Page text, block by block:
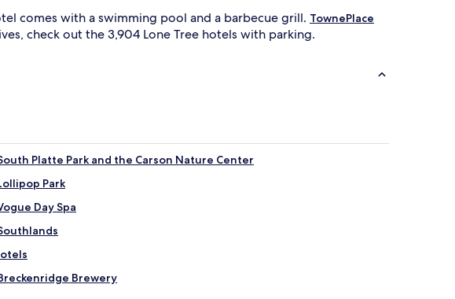
comes with a swimming pool and a barbecue grill. TownePlace
check out the 3,904 Lone Tree hotels with parking.
Platte Park and the Carson Nature Center
Park
Day Spa
Brewery